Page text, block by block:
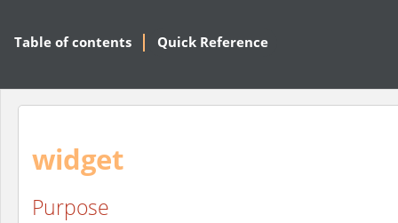
Table of contents Quick Reference
widget
Purpose